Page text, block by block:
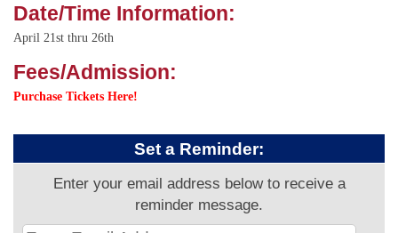
Date/Time Information:
April 21st thru 26th
Fees/Admission:
Purchase Tickets Here!
Set a Reminder:
Enter your email address below to receive a
reminder message.